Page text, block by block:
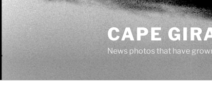
Skip
content
CAPE
News photos that have